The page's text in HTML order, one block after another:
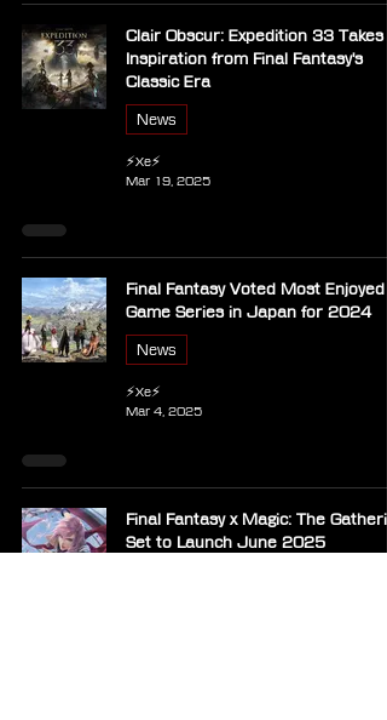
Clair Obscur: Expedition 33 Takes
Inspiration from Final Fantasy's
Classic Era
News
⚡Xe⚡
Mar 19, 2025
Final Fantasy Voted Most Enjoyed
Game Series in Japan for 2024
News
⚡Xe⚡
Mar 4, 2025
Final Fantasy x Magic: The
Set to Launch June 2025